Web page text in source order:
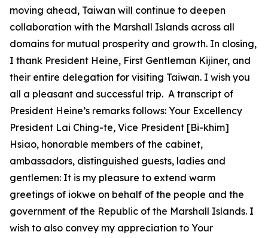
moving ahead, Taiwan will continue to deepen
collaboration with the Marshall Islands across all
domains for mutual prosperity and growth. In closing,
I thank President Heine, First Gentleman Kijiner, and
their entire delegation for visiting Taiwan. I wish you
all a pleasant and successful trip. A transcript of
President Heine’s remarks follows: Your Excellency
President Lai Ching-te, Vice President [Bi-khim]
Hsiao, honorable members of the cabinet,
ambassadors, distinguished guests, ladies and
gentlemen: It is my pleasure to extend warm
greetings of iokwe on behalf of the people and the
government of the Republic of the Marshall Islands. I
wish to also convey my appreciation to Your